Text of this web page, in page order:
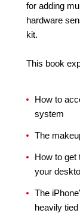
for adding
hardware
kit.
This book
How to
system
The
How to get
your
The
heavily